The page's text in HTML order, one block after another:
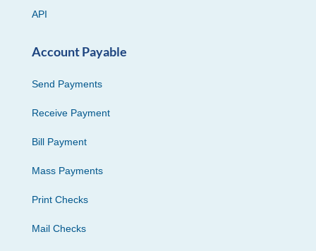
API
Account Payable
Send Payments
Receive Payment
Bill Payment
Mass Payments
Print Checks
Mail Checks